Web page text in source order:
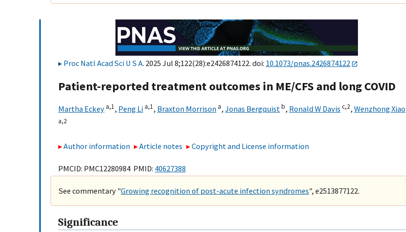
Proc Natl Acad Sci U S A. 2025 Jul 8;122(28):e2426874122. doi: 10.1073/pnas.2426874122
Patient-reported treatment outcomes in ME/CFS and long COVID
Martha Eckey a,1, Peng Li a,1, Braxton Morrison a, Jonas Bergquistb, Ronald W Davis c,2, Wenzhong Xiao
a,2
Author information Article notes Copyright and License information
PMCID: PMC12280984 PMID: 40627388
See commentary "Growing recognition of post-acute infection syndromes", e2513877122.
Significance